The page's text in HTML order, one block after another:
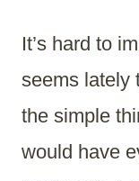
It’s hard to
seems lately
the simple
would have